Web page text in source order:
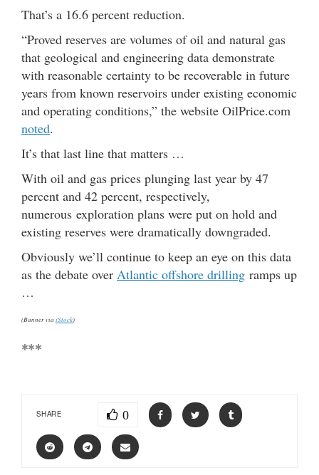
That’s a 16.6 percent reduction.
“Proved reserves are volumes of oil and natural gas
that geological and engineering data demonstrate
with reasonable certainty to be recoverable in future
years from known reservoirs under existing economic
and operating conditions,” the website OilPrice.com
noted.
It’s that last line that matters …
With oil and gas prices plunging last year by 47
percent and 42 percent, respectively,
numerous exploration plans were put on hold and
existing reserves were dramatically downgraded.
Obviously we’ll continue to keep an eye on this data
as the debate over Atlantic offshore drilling ramps up
…
(Banner via iStock)
***
SHARE 0